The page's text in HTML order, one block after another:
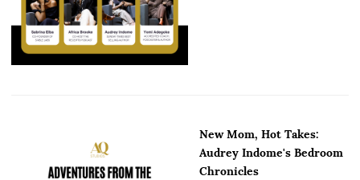
New Mom, Hot Takes:
Audrey Indome's Bedroom
Chronicles